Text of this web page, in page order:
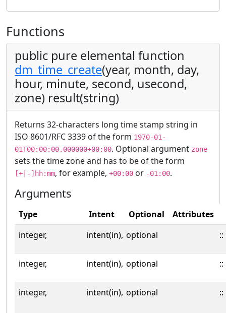
Functions
public pure elemental function
dm_time_create(year, month, day,
hour, minute, second, usecond,
zone) result(string)
Returns 32-characters long time stamp string in
ISO 8601/RFC 3339 of the form 1970-01-
01T00:00:00.000000+00:00. Optional argument zone
sets the time zone and has to be of the form
[+|-]hh:mm, for example, +00:00 or -01:00.
Arguments
Type Intent Optional
Attributes
integer,
intent(in), optional ::
integer, intent(in), optional ::
integer, intent(in), optional ::